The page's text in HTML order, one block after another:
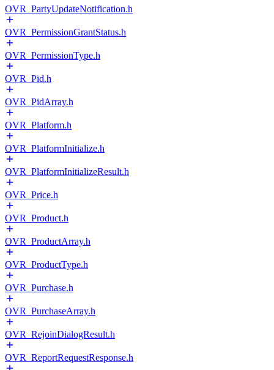
OVR_PartyUpdateNotification.h
OVR_PermissionGrantStatus.h
OVR_PermissionType.h
OVR_Pid.h
OVR_PidArray.h
OVR_Platform.h
OVR_PlatformInitialize.h
OVR_PlatformInitializeResult.h
OVR_Price.h
OVR_Product.h
OVR_ProductArray.h
OVR_ProductType.h
OVR_Purchase.h
OVR_PurchaseArray.h
OVR_RejoinDialogResult.h
OVR_ReportRequestResponse.h